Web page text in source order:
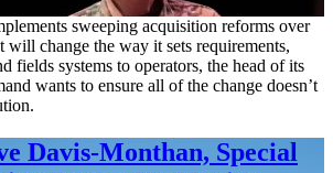
sweeping acquisition reforms over
will change the way it sets requirements,
fields systems to operators, the head of its
wants to ensure all of the change doesn’t
Davis-Monthan, Special